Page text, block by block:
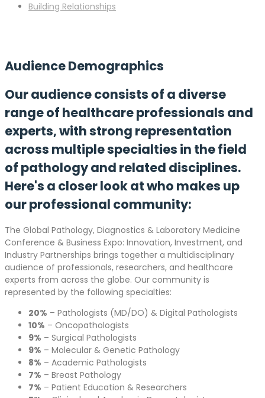
Building Relationships
Audience Demographics
Our audience consists of a diverse
range of healthcare professionals and
experts, with strong representation
across multiple specialties in the field
of pathology and related disciplines.
Here's a closer look at who makes up
our professional community:
The Global Pathology, Diagnostics & Laboratory Medicine
Conference & Business Expo: Innovation, Investment, and
Industry Partnerships brings together a multidisciplinary
audience of professionals, researchers, and healthcare
experts from across the globe. Our community is
represented by the following specialties:
20% – Pathologists (MD/DO) & Digital Pathologists
10% – Oncopathologists
9% – Surgical Pathologists
9% – Molecular & Genetic Pathology
8% – Academic Pathologists
7% – Breast Pathology
7% – Patient Education & Researchers